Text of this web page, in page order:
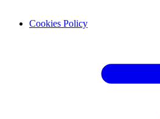
Cookies Policy